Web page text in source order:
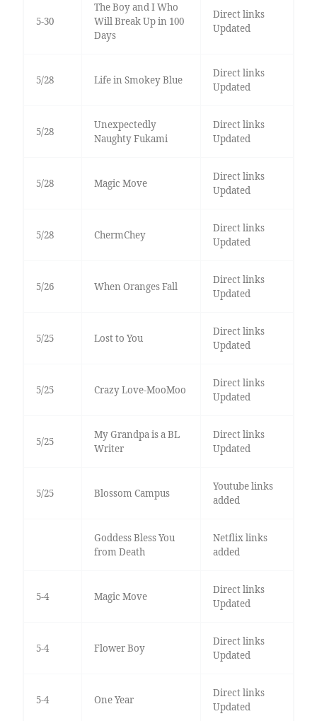
5-30
The Boy and I Who
Will Break Up in 100
Days
Direct links
Updated
5/28 Life in Smokey Blue
Direct links
Updated
5/28
Unexpectedly
Naughty Fukami
Direct links
Updated
5/28 Magic Move
Direct links
Updated
5/28 ChermChey
Direct links
Updated
5/26 When Oranges Fall
Direct links
Updated
5/25 Lost to You
Direct links
Updated
5/25 Crazy Love-MooMoo
Direct links
Updated
5/25
My Grandpa is a BL
Writer
Direct links
Updated
5/25 Blossom Campus
Youtube links
added
Goddess Bless You
from Death
Netflix links
added
5-4 Magic Move
Direct links
Updated
5-4 Flower Boy
Direct links
Updated
5-4 One Year
Direct links
Updated